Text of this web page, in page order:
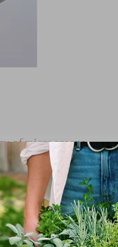
of microgreens,
mature
boost your
The Miracles of